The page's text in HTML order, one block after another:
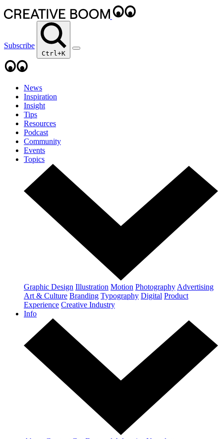
Subscribe
Ctrl+K
News
Inspiration
Insight
Tips
Resources
Podcast
Community
Events
Topics
Graphic Design Illustration Motion Photography Advertising
Art & Culture Branding Typography Digital Product
Experience Creative Industry
Info